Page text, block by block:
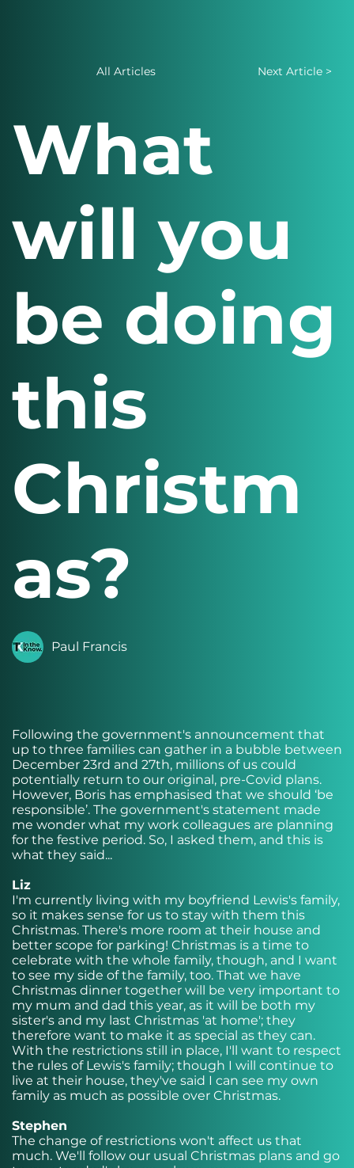
All Articles
What
will you
be doing
this
Christm
as?
Paul Francis
Following the government's announcement that
up to three families can gather in a bubble between
December 23rd and 27th, millions of us could
potentially return to our original, pre-Covid plans.
However, Boris has emphasised that we should ‘be
responsible’. The government's statement made
me wonder what my work colleagues are planning
for the festive period. So, I asked them, and this is
what they said...
Liz
I'm currently living with my boyfriend Lewis's family,
so it makes sense for us to stay with them this
Christmas. There's more room at their house and
better scope for parking! Christmas is a time to
celebrate with the whole family, though, and I want
to see my side of the family, too. That we have
Christmas dinner together will be very important to
my mum and dad this year, as it will be both my
sister's and my last Christmas 'at home'; they
therefore want to make it as special as they can.
With the restrictions still in place, I'll want to respect
the rules of Lewis's family; though I will continue to
live at their house, they've said I can see my own
family as much as possible over Christmas.
Stephen
The change of restrictions won't affect us that
much. We'll follow our usual Christmas plans and go
Next Article >